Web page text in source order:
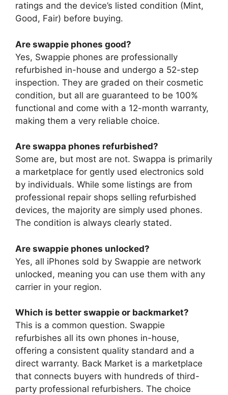
ratings and the device’s listed condition (Mint,
Good, Fair) before buying.
Are swappie phones good?
Yes, Swappie phones are professionally
refurbished in-house and undergo a 52-step
inspection. They are graded on their cosmetic
condition, but all are guaranteed to be 100%
functional and come with a 12-month warranty,
making them a very reliable choice.
Are swappa phones refurbished?
Some are, but most are not. Swappa is primarily
a marketplace for gently used electronics sold
by individuals. While some listings are from
professional repair shops selling refurbished
devices, the majority are simply used phones.
The condition is always clearly stated.
Are swappie phones unlocked?
Yes, all iPhones sold by Swappie are network
unlocked, meaning you can use them with any
carrier in your region.
Which is better swappie or backmarket?
This is a common question. Swappie
refurbishes all its own phones in-house,
offering a consistent quality standard and a
direct warranty. Back Market is a marketplace
that connects buyers with hundreds of third-
party professional refurbishers. The choice